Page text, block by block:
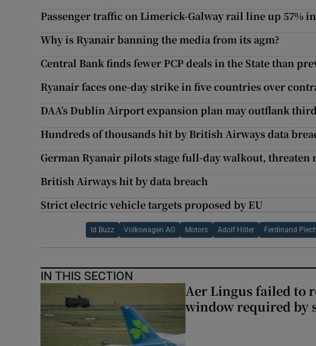
Passenger traffic on Limerick-Galway rail line up 57%
Why is Ryanair banning the media from its agm?
Central Bank finds fewer PCP deals in the State than
Ryanair faces one-day strike in five countries over
DAA’s Dublin Airport expansion plan may outflank
Hundreds of thousands hit by British Airways data
German Ryanair pilots stage full-day walkout, threaten
British Airways hit by data breach
Strict electric vehicle targets proposed by EU
Id Buzz Volkswagen AG Motors Adolf Hitler Ferdinand Piech
IN THIS SECTION
Aer Lingus failed to
window required by